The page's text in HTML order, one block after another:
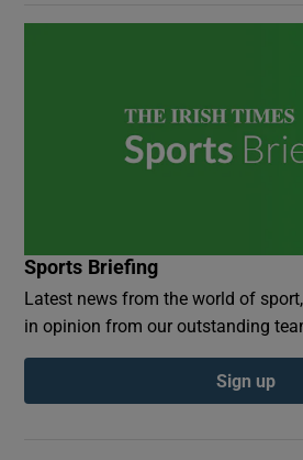
Sports Briefing
Latest news from the world of
in opinion from our outstanding
Sign up